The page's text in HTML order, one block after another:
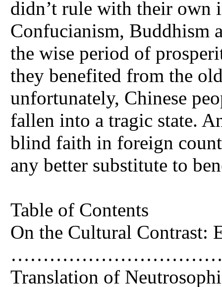
didn’t rule with their own
Confucianism, Buddhism
the wise period of
they benefited from the
unfortunately, Chinese
fallen into a tragic state.
blind faith in foreign
any better substitute to
Table of Contents
On the Cultural Contrast:
……………………………….4
Translation of